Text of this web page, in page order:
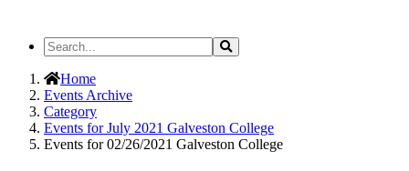
Search
the
Site
Search
Home
Events Archive
Category
Events for July 2021 Galveston College
Events for 02/26/2021 Galveston College